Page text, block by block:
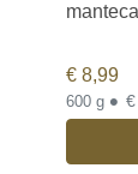
€ 8,99
600 g •